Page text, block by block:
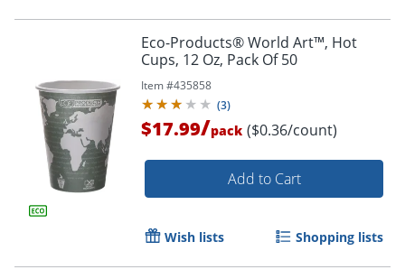
Eco-Products® World Art™, Hot
Cups, 12 Oz, Pack Of 50
Item #435858
(3)
$17.99/pack ($0.36/count)
Add to Cart
Wish lists Shopping lists